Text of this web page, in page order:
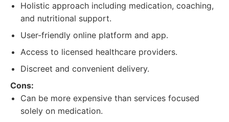
Holistic approach including medication, coaching,
and nutritional support.
User-friendly online platform and app.
Access to licensed healthcare providers.
Discreet and convenient delivery.
Cons:
Can be more expensive than services focused
solely on medication.